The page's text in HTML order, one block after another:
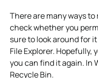
There are many ways
check whether you
sure to look around for
File Explorer. Hopefully,
you can find it again. In
Recycle Bin.